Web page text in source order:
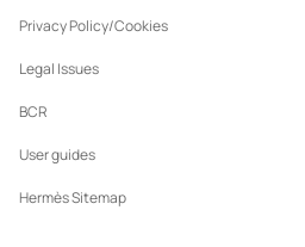
Privacy Policy/Cookies
Legal Issues
BCR
User guides
Hermès Sitemap